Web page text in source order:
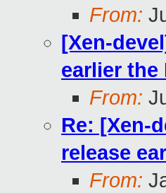
From:
[Xen-
earlier the
From:
Re: [Xen-
release
From: